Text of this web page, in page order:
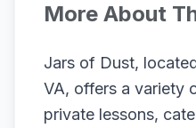
More About
Jars of Dust,
VA, offers a variety
private lessons,